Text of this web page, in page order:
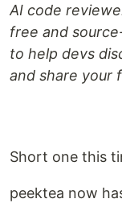
AI code
free and
to help devs
and share your
Short one this
peektea now